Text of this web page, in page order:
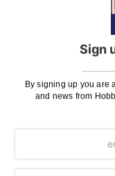
Sign
By signing up you are
and news from
Delivery (Placed
Saturday Courier
additional cost if a
contains
regarding surcharge